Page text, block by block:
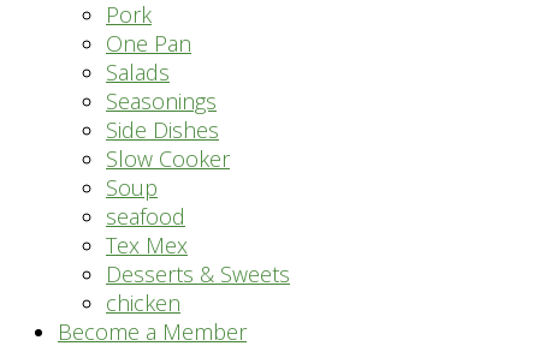
Pork
One Pan
Salads
Seasonings
Side Dishes
Slow Cooker
Soup
seafood
Tex Mex
Desserts & Sweets
chicken
Become a Member